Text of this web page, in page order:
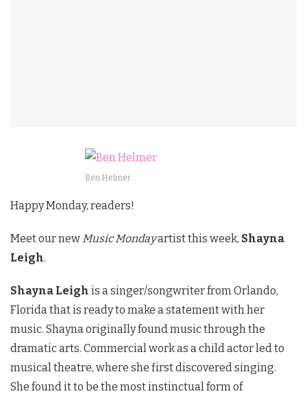
Ben Helmer
Happy Monday, readers!
Meet our new Music Mondayartist this week, Shayna
Leigh.
Shayna Leigh is a singer/songwriter from Orlando,
Florida that is ready to make a statement with her
music. Shayna originally found music through the
dramatic arts. Commercial work as a child actor led to
musical theatre, where she first discovered singing.
She found it to be the most instinctual form of